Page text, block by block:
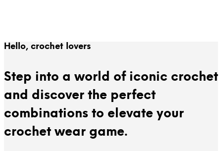
Hello, crochet lovers
Step into a world of iconic crochet
and discover the perfect
combinations to elevate your
crochet wear game.